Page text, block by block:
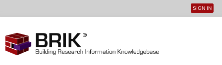
User
SIGN IN